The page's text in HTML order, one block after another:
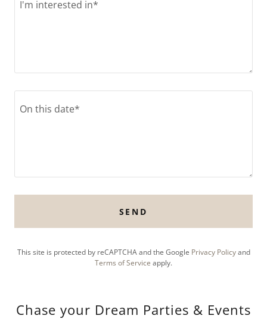
SEND
This site is protected by reCAPTCHA and the Google Privacy Policyand
Terms of Service apply.
Chase your Dream Parties & Events